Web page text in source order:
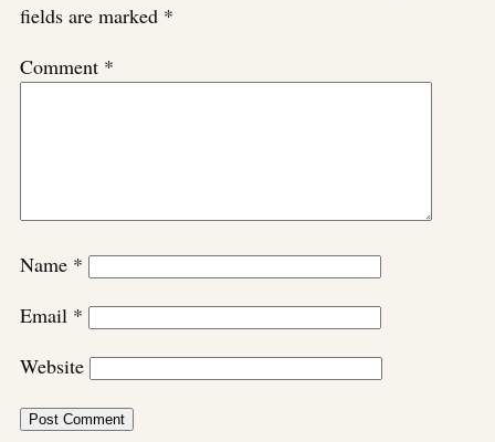
fields are marked *
Comment *
Name *
Email *
Website